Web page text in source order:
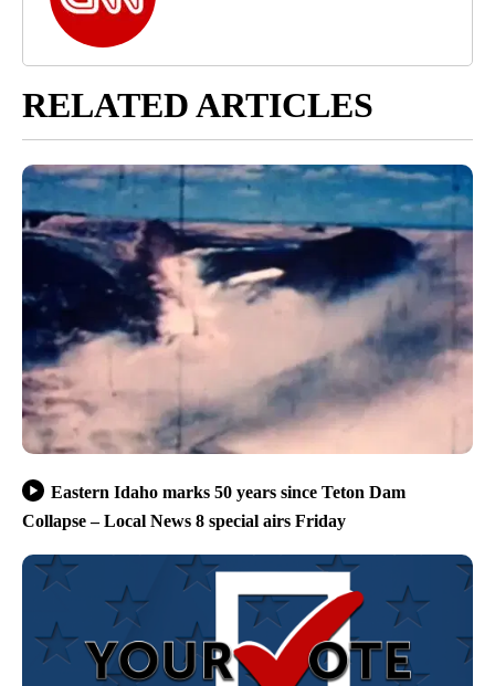
RELATED ARTICLES
Eastern Idaho marks 50 years since Teton Dam
Collapse – Local News 8 special airs Friday